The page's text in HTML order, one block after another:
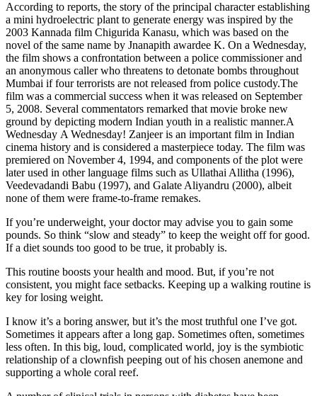
According to reports, the story of the principal character establishing
a mini hydroelectric plant to generate energy was inspired by the
2003 Kannada film Chigurida Kanasu, which was based on the
novel of the same name by Jnanapith awardee K. On a Wednesday,
the film shows a confrontation between a police commissioner and
an anonymous caller who threatens to detonate bombs throughout
Mumbai if four terrorists are not released from police custody.The
film was a commercial success when it was released on September
5, 2008. Several commentators remarked that movie broke new
ground by depicting modern Indian youth in a realistic manner.A
Wednesday A Wednesday! Zanjeer is an important film in Indian
cinema history and is considered a masterpiece today. The film was
premiered on November 4, 1994, and components of the plot were
later used in other language films such as Ullathai Allitha (1996),
Veedevadandi Babu (1997), and Galate Aliyandru (2000), albeit
none of them were frame-to-frame remakes.
If you’re underweight, your doctor may advise you to gain some
pounds. So think “slow and steady” to keep the weight off for good.
If a diet sounds too good to be true, it probably is.
This routine boosts your health and mood. But, if you’re not
consistent, you might face setbacks. Keeping up a walking routine is
key for losing weight.
I know it’s a boring answer, but it’s the most truthful one I’ve got.
Sometimes it appears after a long gap. Sometimes often, sometimes
less often. In this big, loud, complicated world, joy is the symbiotic
relationship of a clownfish peeping out of his chosen anemone and
supporting a whole coral reef.